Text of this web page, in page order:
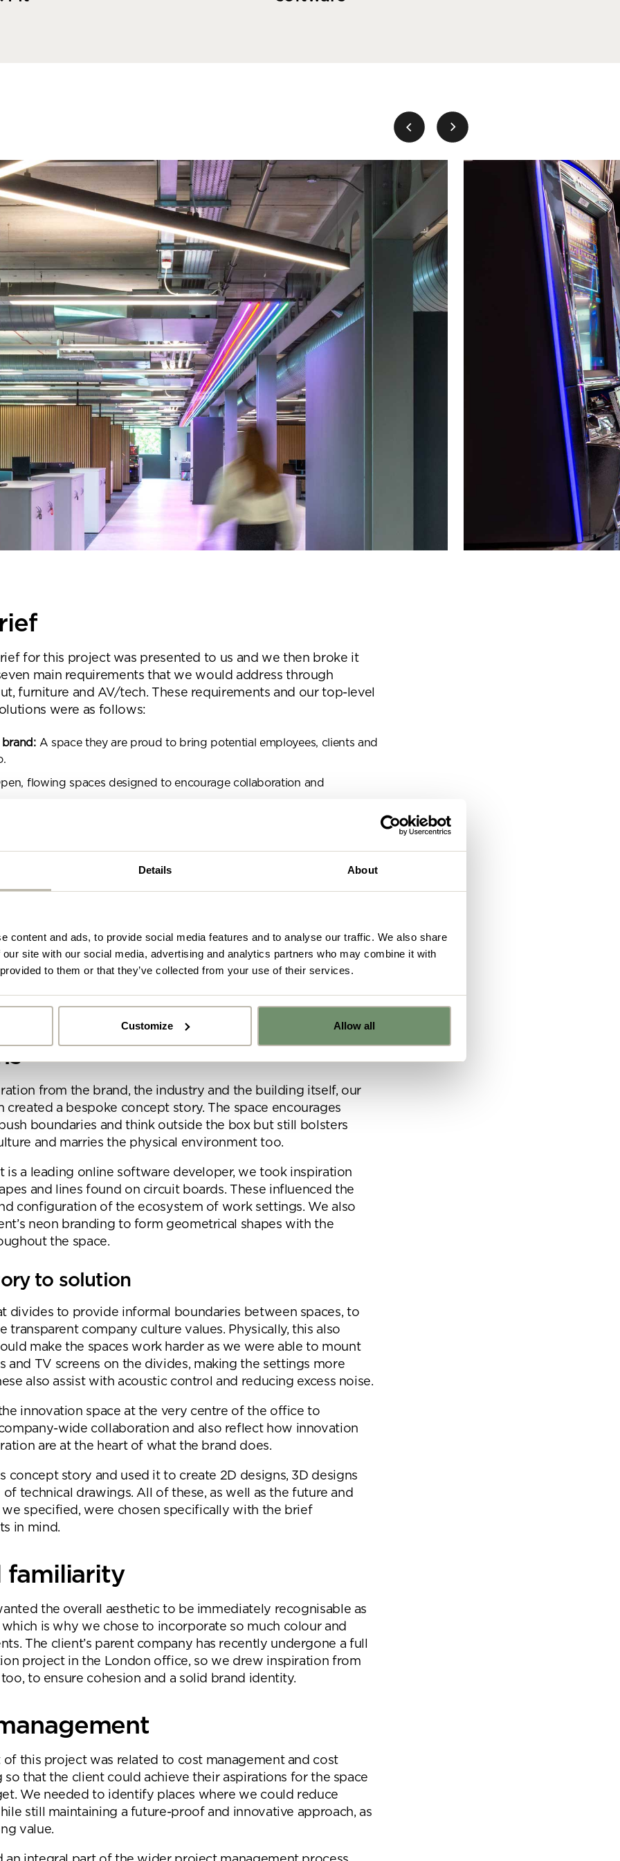
Details About
content and ads, to provide social media features and to analyse our traffic. We also share
site with our social media, advertising and analytics partners who may combine it with
to them or that they’ve collected from your use of their services.
Customize Allow all
for this project was presented to us and we then broke it
main requirements that we would address through
furniture and AV/tech. These requirements and our top-level
were as follows:
A space they are proud to bring potential employees, clients and
flowing spaces designed to encourage collaboration and
of different work settings that enable users to choose their
based on the task at hand.
for future-proofing with sustained growth in mind.
for more detailed information on our response to the brief
story, 2D designs, 3D
from the brand, the industry and the building itself, our
created a bespoke concept story. The space encourages
boundaries and think outside the box but still bolsters
and marries the physical environment too.
is a leading online software developer, we took inspiration
and lines found on circuit boards. These influenced the
configuration of the ecosystem of work settings. We also
neon branding to form geometrical shapes with the
the space.
to solution
divides to provide informal boundaries between spaces, to
transparent company culture values. Physically, this also
make the spaces work harder as we were able to mount
and TV screens on the divides, making the settings more
also assist with acoustic control and reducing excess noise.
innovation space at the very centre of the office to
wide collaboration and also reflect how innovation
are at the heart of what the brand does.
concept story and used it to create 2D designs, 3D designs
of technical drawings. All of these, as well as the future and
specified, were chosen specifically with the brief
in mind.
familiarity
the overall aesthetic to be immediately recognisable as
is why we chose to incorporate so much colour and
The client’s parent company has recently undergone a full
project in the London office, so we drew inspiration from
to ensure cohesion and a solid brand identity.
of this project was related to cost management and cost
so that the client could achieve their aspirations for the space
We needed to identify places where we could reduce
still maintaining a future-proof and innovative approach, as
value.
complete the form below and a member of our team
got ideas or floor plans? No problem,
share a PDF with us here:
ticking here you are agreeing to receive marketing communications from
Interiors - you can opt out at any time. Visit our Privacy Policy for
information